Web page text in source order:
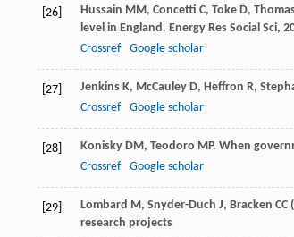
[26] Hussain MM, Concetti C, Toke D,
level in England. Energy Res Social Sci,
Crossref
Google scholar
[27] Jenkins K, McCauley D, Heffron R,
Crossref
Google scholar
[28] Konisky DM, Teodoro MP. When
Crossref
Google scholar
[29]
Lombard M, Snyder-Duch J, Bracken
research projects